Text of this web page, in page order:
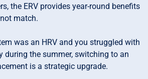
the ERV provides year-round benefits
match.
was an HRV and you struggled with
during the summer, switching to an
is a strategic upgrade.